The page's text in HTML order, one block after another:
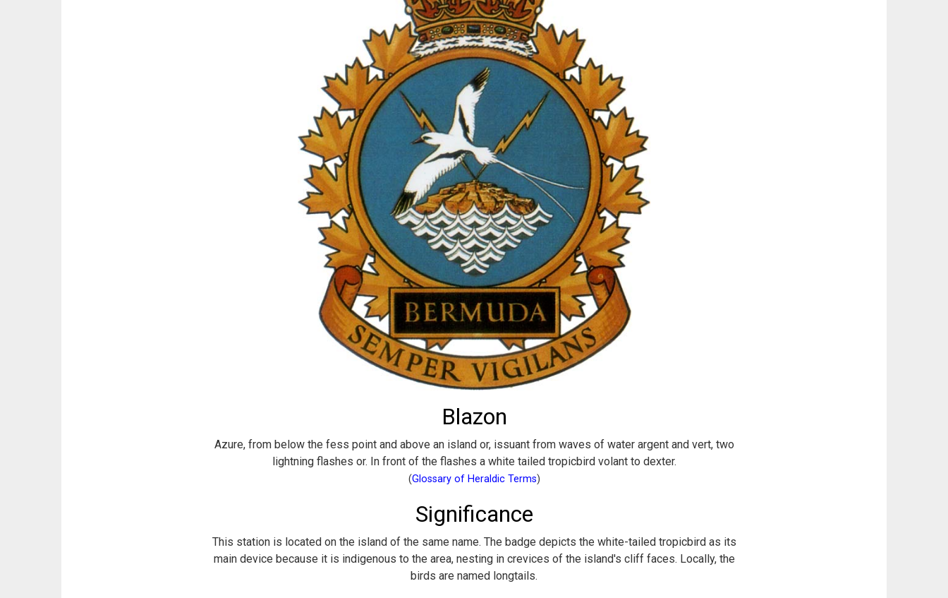
Blazon
Azure, from below the fess point and above an island or, issuant from waves of water argent and vert, two
lightning flashes or. In front of the flashes a white tailed tropicbird volant to dexter.
(Glossary of Heraldic Terms)
Significance
This station is located on the island of the same name. The badge depicts the white-tailed tropicbird as its
main device because it is indigenous to the area, nesting in crevices of the island's cliff faces. Locally, the
birds are named longtails.